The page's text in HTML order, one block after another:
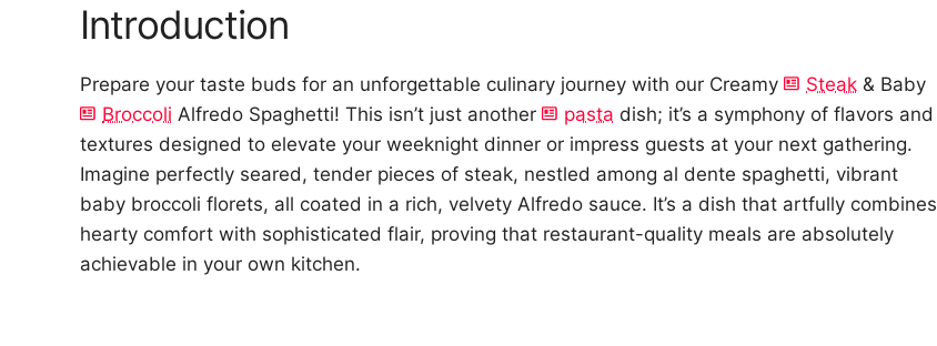
Introduction
Prepare your taste buds for an unforgettable culinary journey with our Creamy Steak & Baby
Broccoli Alfredo Spaghetti! This isn’t just another pasta dish; it’s a symphony of flavors and
textures designed to elevate your weeknight dinner or impress guests at your next gathering.
Imagine perfectly seared, tender pieces of steak, nestled among al dente spaghetti, vibrant
baby broccoli florets, all coated in a rich, velvety Alfredo sauce. It’s a dish that artfully combines
hearty comfort with sophisticated flair, proving that restaurant-quality meals are absolutely
achievable in your own kitchen.